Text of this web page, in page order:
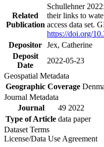
Related
Publication
Schullehner
their links to
access data set.
https://doi.org/
Depositor Jex, Catherine
Deposit
Date
2022-05-23
Geospatial Metadata
Geographic Coverage
Journal Metadata
Journal
49 2022
Type of Article data paper
Dataset Terms
License/Data Use Agreement